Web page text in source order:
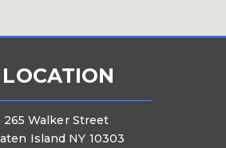
LOCATION
265 Walker Street
Island NY 10303